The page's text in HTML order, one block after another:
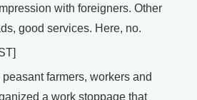
with foreigners. Other
good services. Here, no.
farmers, workers and
a work stoppage that